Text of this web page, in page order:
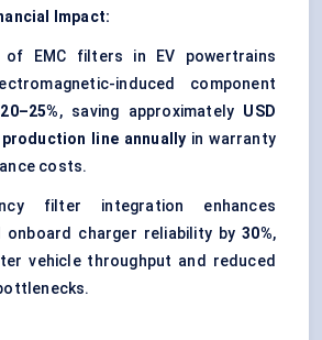
Impact:
of EMC filters in EV powertrains
induced component
20–25%, saving approximately USD
production line annually in warranty
costs.
filter integration enhances
onboard charger reliability by30%,
vehicle throughput and reduced